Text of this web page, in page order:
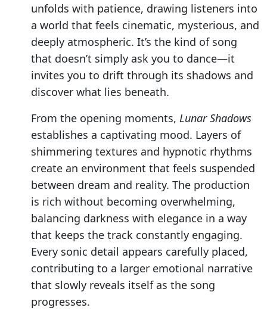
unfolds with patience, drawing listeners into
a world that feels cinematic, mysterious, and
deeply atmospheric. It’s the kind of song
that doesn’t simply ask you to dance—it
invites you to drift through its shadows and
discover what lies beneath.
From the opening moments, Lunar Shadows
establishes a captivating mood. Layers of
shimmering textures and hypnotic rhythms
create an environment that feels suspended
between dream and reality. The production
is rich without becoming overwhelming,
balancing darkness with elegance in a way
that keeps the track constantly engaging.
Every sonic detail appears carefully placed,
contributing to a larger emotional narrative
that slowly reveals itself as the song
progresses.